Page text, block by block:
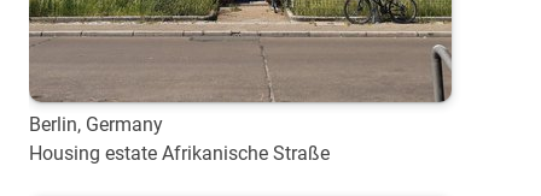
Berlin, Germany
Housing estate Afrikanische Straße